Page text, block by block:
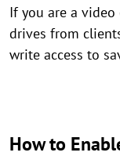
If you are a
drives from
write access to
How to